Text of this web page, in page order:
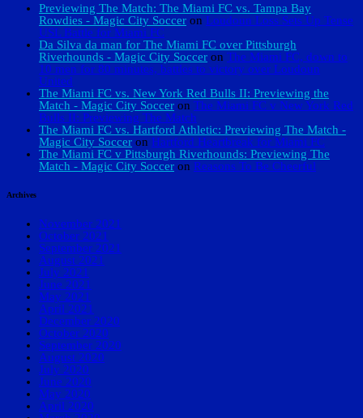
Previewing The Match: The Miami FC vs. Tampa Bay
Rowdies - Magic City Soccer on Loudoun Loss Sets Up Tense
USL Battle for Miami FC
Da Silva da man for The Miami FC over Pittsburgh
Riverhounds - Magic City Soccer on The Miami FC, down to
10 men for 80 minutes, battles to victory over Loudoun
United
The Miami FC vs. New York Red Bulls II: Previewing the
Match - Magic City Soccer on The Miami FC v New York Red
Bulls II: Previewing The Match
The Miami FC vs. Hartford Athletic: Previewing The Match -
Magic City Soccer on Hartford Heartbreak for Miami FC
The Miami FC v Pittsburgh Riverhounds: Previewing The
Match - Magic City Soccer on Reasons To Be Cheerful
Archives
November 2021
October 2021
September 2021
August 2021
July 2021
June 2021
May 2021
April 2021
December 2020
October 2020
September 2020
August 2020
July 2020
June 2020
May 2020
April 2020